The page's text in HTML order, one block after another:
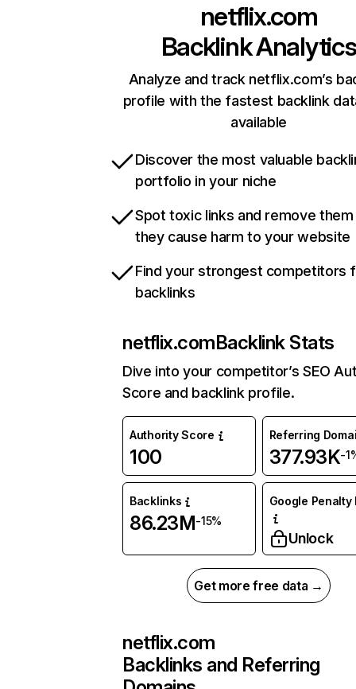
netflix.com
Backlink Analytics
Analyze and track netflix.com’s
profile with the fastest backlink
available
Discover the most valuable
portfolio in your niche
Spot toxic links and remove
they cause harm to your website
Find your strongest competitors
backlinks
netflix.comBacklink Stats
Dive into your competitor’s SEO
Score and backlink profile.
Authority Score
100
Referring
377.93K-
Backlinks
86.23M-15%
Google Penalty
Unlock
Get more free data →
netflix.com
Backlinks and Referring